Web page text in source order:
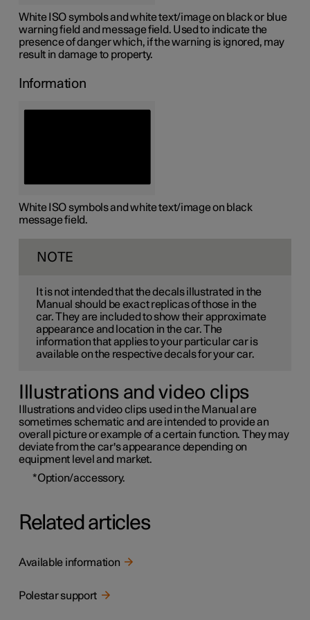
White ISO symbols and white text/image on black or blue
warning field and message field. Used to indicate the
presence of danger which, if the warning is ignored, may
result in damage to property.
Information
White ISO symbols and white text/image on black
message field.
NOTE
It is not intended that the decals illustrated in the
Manual should be exact replicas of those in the
car. They are included to show their approximate
appearance and location in the car. The
information that applies to your particular car is
available on the respective decals for your car.
Illustrations and video clips
Illustrations and video clips used in the Manual are
sometimes schematic and are intended to provide an
overall picture or example of a certain function. They may
deviate from the car's appearance depending on
equipment level and market.
*Option/accessory.
Related articles
Available information
Polestar support